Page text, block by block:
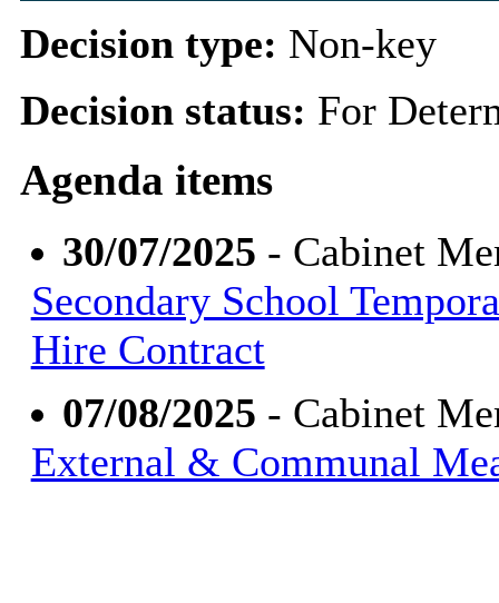
Decision type: Non-key
Decision status: For
Agenda items
30/07/2025 - Cabinet
Secondary School
Hire Contract
07/08/2025 - Cabinet
External & Communal